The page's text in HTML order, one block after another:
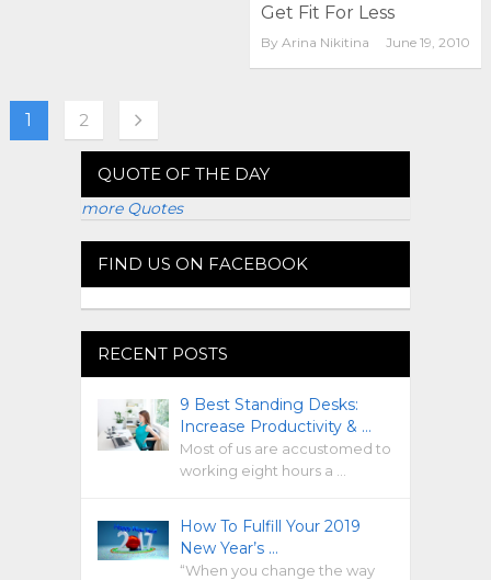
Get Fit For Less
By Arina Nikitina June 19, 2010
1 2
QUOTE OF THE DAY
more Quotes
FIND US ON FACEBOOK
RECENT POSTS
9 Best Standing Desks:
Increase Productivity & …
Most of us are accustomed to
working eight hours a …
How To Fulfill Your 2019
New Year’s …
“When you change the way